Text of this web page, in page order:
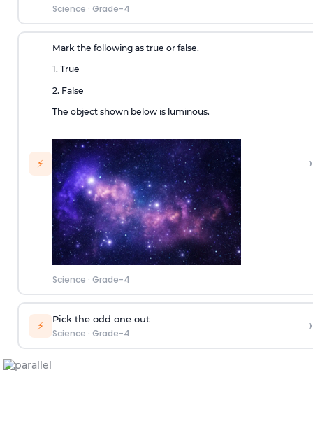
Science · Grade-4
⚡
Mark the following as true or false.
1. True
2. False
The object shown below is luminous.
Science · Grade-4
›
⚡ Pick the odd one out
Science · Grade-4 ›